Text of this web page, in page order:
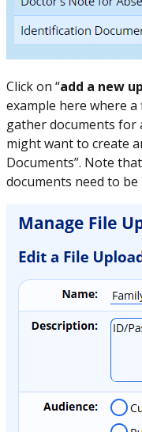
Click on “add a new
example here where
gather documents for
might want to create
Documents”. Note
documents need to be